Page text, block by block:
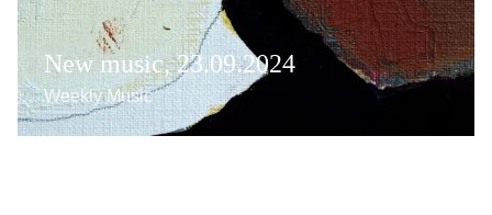
New music, 23.09.2024
Weekly Music